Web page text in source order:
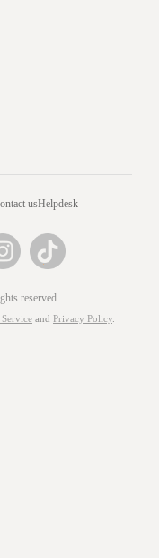
usHelpdesk
reserved.
and Privacy Policy